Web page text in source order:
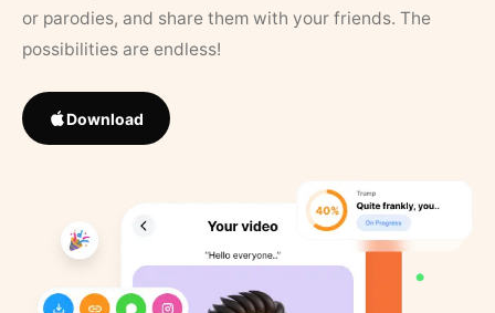
or parodies, and share them with your friends. The
possibilities are endless!
Download